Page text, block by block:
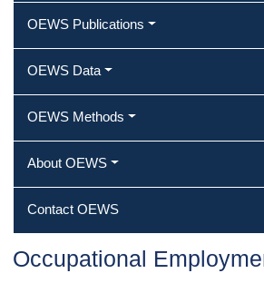
OEWS Publications
OEWS Data
OEWS Methods
About OEWS
Contact OEWS
Occupational